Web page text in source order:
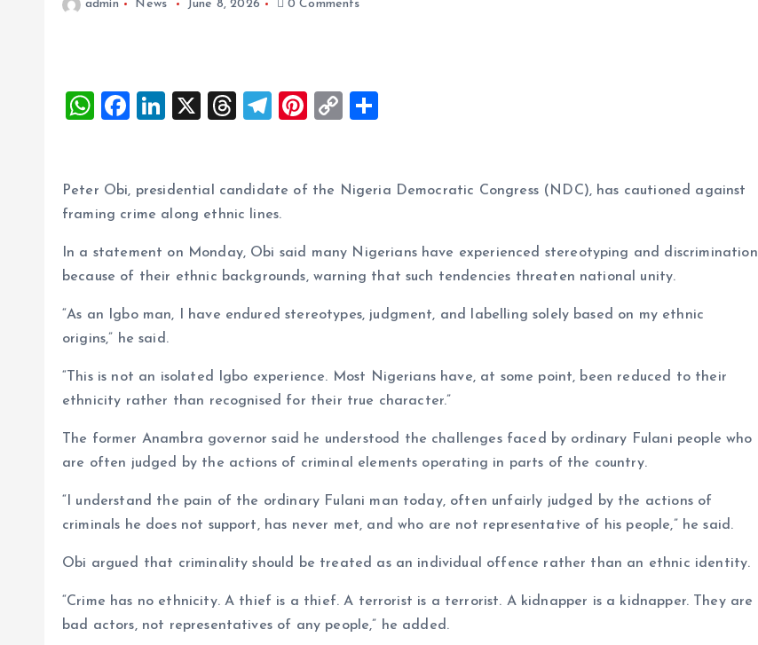
admin News June 8, 2026 0 Comments
W
s
A
p
p
F
b
o
o
k
Li
e
dI
n
X
T
a
d
s
T
g
r
a
m
Pi
es
C
y
n
k
re
Peter Obi, presidential candidate of the Nigeria Democratic Congress (NDC), has cautioned against
framing crime along ethnic lines.
In a statement on Monday, Obi said many Nigerians have experienced stereotyping and discrimination
because of their ethnic backgrounds, warning that such tendencies threaten national unity.
“As an Igbo man, I have endured stereotypes, judgment, and labelling solely based on my ethnic
origins,” he said.
“This is not an isolated Igbo experience. Most Nigerians have, at some point, been reduced to their
ethnicity rather than recognised for their true character.”
The former Anambra governor said he understood the challenges faced by ordinary Fulani people who
are often judged by the actions of criminal elements operating in parts of the country.
“I understand the pain of the ordinary Fulani man today, often unfairly judged by the actions of
criminals he does not support, has never met, and who are not representative of his people,” he said.
Obi argued that criminality should be treated as an individual offence rather than an ethnic identity.
“Crime has no ethnicity. A thief is a thief. A terrorist is a terrorist. A kidnapper is a kidnapper. They are
bad actors, not representatives of any people,” he added.